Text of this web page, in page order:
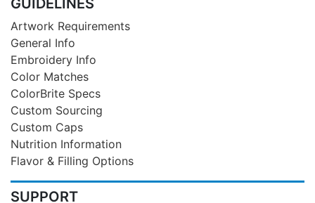
Artwork Requirements
General Info
Embroidery Info
Color Matches
ColorBrite Specs
Custom Sourcing
Custom Caps
Nutrition Information
Flavor & Filling Options
SUPPORT